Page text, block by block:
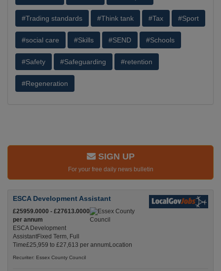
#Trading standards #Think tank #Tax #Sport
#social care #Skills #SEND #Schools
#Safety #Safeguarding #retention
#Regeneration
SIGN UP
For your free daily news bulletin
ESCA Development Assistant
£25959.0000 - £27613.0000
per annum
ESCA Development
AssistantFixed Term, Full
Time£25,959 to £27,613 per annumLocation
Recuriter: Essex County Council